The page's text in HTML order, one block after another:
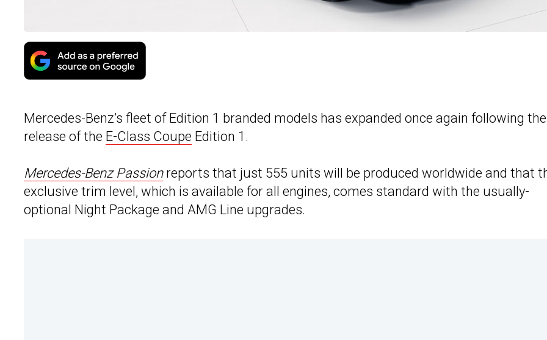
Mercedes-Benz’s fleet of Edition 1 branded models has expanded once again following the
release of the E-Class Coupe Edition 1.
Mercedes-Benz Passionreports that just 555 units will be produced worldwide and that
exclusive trim level, which is available for all engines, comes standard with the usually-
optional Night Package and AMG Line upgrades.